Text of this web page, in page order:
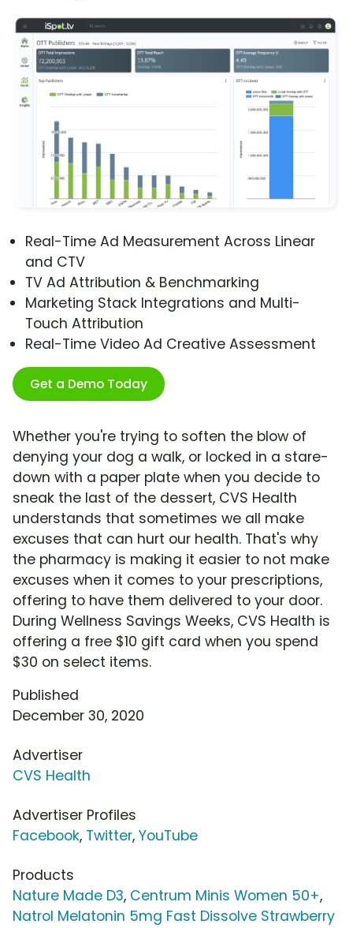
Real-Time Ad Measurement Across Linear
and CTV
TV Ad Attribution & Benchmarking
Marketing Stack Integrations and Multi-
Touch Attribution
Real-Time Video Ad Creative Assessment
Get a Demo Today
Whether you're trying to soften the blow of
denying your dog a walk, or locked in a stare-
down with a paper plate when you decide to
sneak the last of the dessert, CVS Health
understands that sometimes we all make
excuses that can hurt our health. That's why
the pharmacy is making it easier to not make
excuses when it comes to your prescriptions,
offering to have them delivered to your door.
During Wellness Savings Weeks, CVS Health is
offering a free $10 gift card when you spend
$30 on select items.
Published
December 30, 2020
Advertiser
CVS Health
Advertiser Profiles
Facebook, Twitter, YouTube
Products
Nature Made D3, Centrum Minis Women 50+,
Natrol Melatonin 5mg Fast Dissolve Strawberry